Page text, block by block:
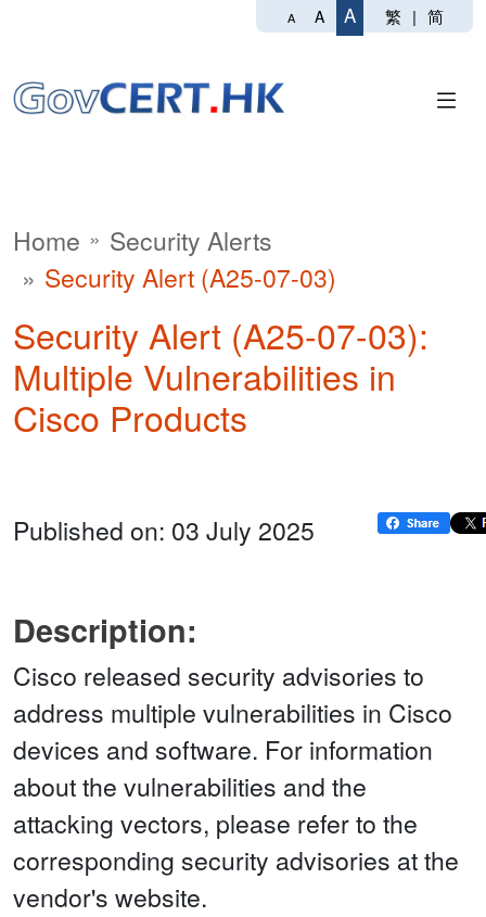
A A A 繁 | 简
Home
Security Alerts
Security Alert (A25-07-03)
Security Alert (A25-07-03):
Multiple Vulnerabilities in
Cisco Products
Published on: 03 July 2025
Description:
Cisco released security advisories to
address multiple vulnerabilities in Cisco
devices and software. For information
about the vulnerabilities and the
attacking vectors, please refer to the
corresponding security advisories at the
vendor's website.